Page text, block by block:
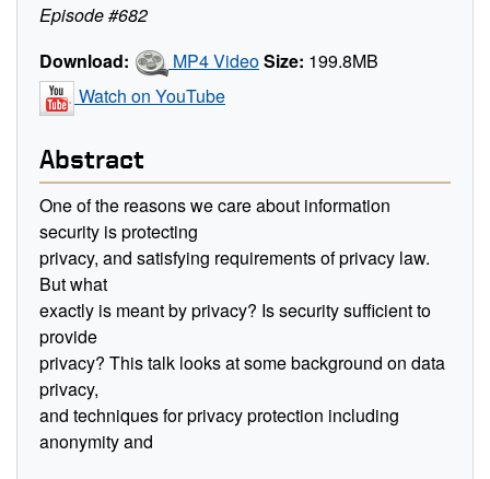
Episode #682
Download:
MP4 VideoSize: 199.8MB
Watch on YouTube
Abstract
One of the reasons we care about information
security is protecting
privacy, and satisfying requirements of privacy law.
But what
exactly is meant by privacy? Is security sufficient to
provide
privacy? This talk looks at some background on data
privacy,
and techniques for privacy protection including
anonymity and